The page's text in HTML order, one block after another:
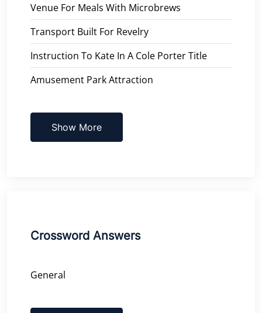
Venue For Meals With Microbrews
Transport Built For Revelry
Instruction To Kate In A Cole Porter Title
Amusement Park Attraction
Show More
Crossword Answers
General